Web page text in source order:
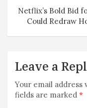
Netflix’s Bold Bid
Could Redraw
Leave a
Your email address
fields are marked *